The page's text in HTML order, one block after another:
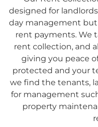
designed for
day management
rent payments. We
rent collection, and
giving you peace
protected and your
we find the tenants,
for management
property